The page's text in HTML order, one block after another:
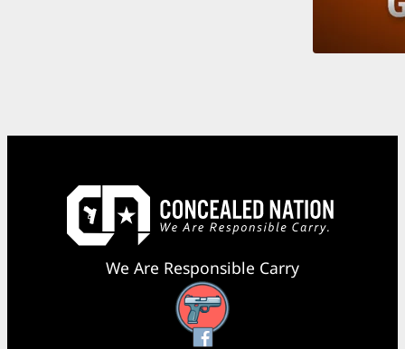
We Are Responsible Carry
Facebook